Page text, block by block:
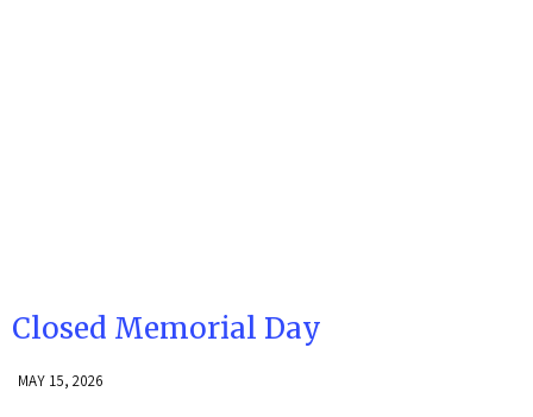
Closed Memorial Day
MAY 15, 2026